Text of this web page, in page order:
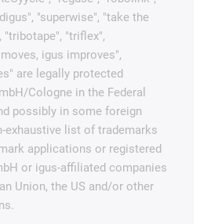
"superwise", "take the
"tribotape", "triflex",
igus improves",
are legally protected
Cologne in the Federal
possibly in some foreign
exhaustive list of trademarks
applications or registered
or igus-affiliated companies
Union, the US and/or other